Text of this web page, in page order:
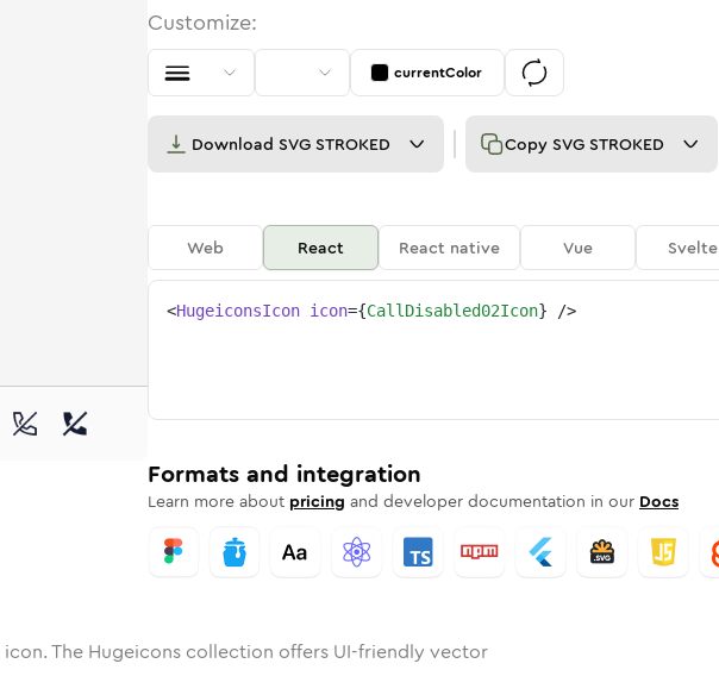
Rounded Rounded
inSolidRounded
02inBulk
call-disabled-02call-disabled-02
Customize:
currentColor
Download SVG STROKED Copy SVG STROKED
Web React React native Vue Svelte
<HugeiconsIcon icon={CallDisabled02Icon} />
Formats and integration
Learn more about pricing and developer documentation in our Docs
icon. The Hugeicons collection offers UI-friendly vector